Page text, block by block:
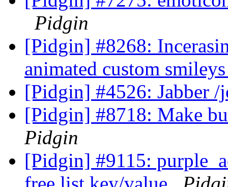
Pidgin
[Pidgin] #8268:
animated custom
[Pidgin] #4526: Jabber
[Pidgin] #8718: Make
Pidgin
[Pidgin] #9115: